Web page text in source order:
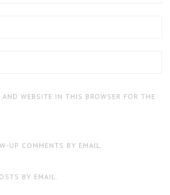
AND WEBSITE IN THIS BROWSER FOR THE
UP COMMENTS BY EMAIL.
BY EMAIL.